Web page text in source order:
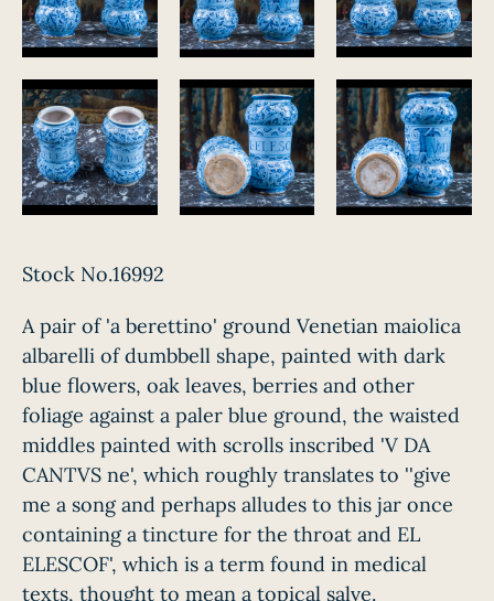
Stock No.16992
A pair of 'a berettino' ground Venetian maiolica
albarelli of dumbbell shape, painted with dark
blue flowers, oak leaves, berries and other
foliage against a paler blue ground, the waisted
middles painted with scrolls inscribed 'V DA
CANTVS ne', which roughly translates to ''give
me a song and perhaps alludes to this jar once
containing a tincture for the throat and EL
ELESCOF', which is a term found in medical
texts, thought to mean a topical salve.